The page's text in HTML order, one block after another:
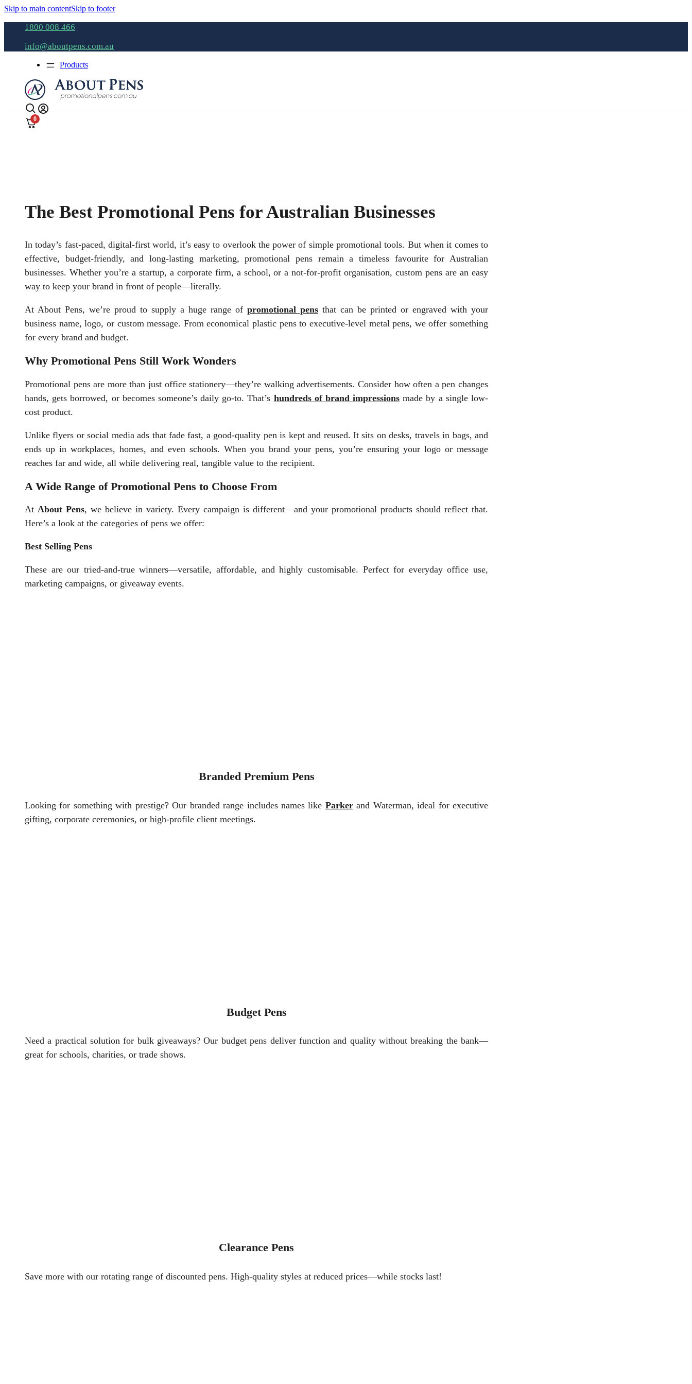
Skip to main contentSkip to footer
1800 008 466
info@aboutpens.com.au
Products
0
The Best Promotional Pens for Australian Businesses
In today’s fast-paced, digital-first world, it’s easy to overlook the power of simple promotional tools. But when it comes to
effective, budget-friendly, and long-lasting marketing, promotional pens remain a timeless favourite for Australian
businesses. Whether you’re a startup, a corporate firm, a school, or a not-for-profit organisation, custom pens are an easy
way to keep your brand in front of people—literally.
At About Pens, we’re proud to supply a huge range of promotional pens that can be printed or engraved with your
business name, logo, or custom message. From economical plastic pens to executive-level metal pens, we offer something
for every brand and budget.
Why Promotional Pens Still Work Wonders
Promotional pens are more than just office stationery—they’re walking advertisements. Consider how often a pen changes
hands, gets borrowed, or becomes someone’s daily go-to. That’s hundreds of brand impressions made by a single low-
cost product.
Unlike flyers or social media ads that fade fast, a good-quality pen is kept and reused. It sits on desks, travels in bags, and
ends up in workplaces, homes, and even schools. When you brand your pens, you’re ensuring your logo or message
reaches far and wide, all while delivering real, tangible value to the recipient.
A Wide Range of Promotional Pens to Choose From
At About Pens, we believe in variety. Every campaign is different—and your promotional products should reflect that.
Here’s a look at the categories of pens we offer:
Best Selling Pens
These are our tried-and-true winners—versatile, affordable, and highly customisable. Perfect for everyday office use,
marketing campaigns, or giveaway events.
Branded Premium Pens
Looking for something with prestige? Our branded range includes names like Parkerand Waterman, ideal for executive
gifting, corporate ceremonies, or high-profile client meetings.
Budget Pens
Need a practical solution for bulk giveaways? Our budget pens deliver function and quality without breaking the bank—
great for schools, charities, or trade shows.
Clearance Pens
Save more with our rotating range of discounted pens. High-quality styles at reduced prices—while stocks last!